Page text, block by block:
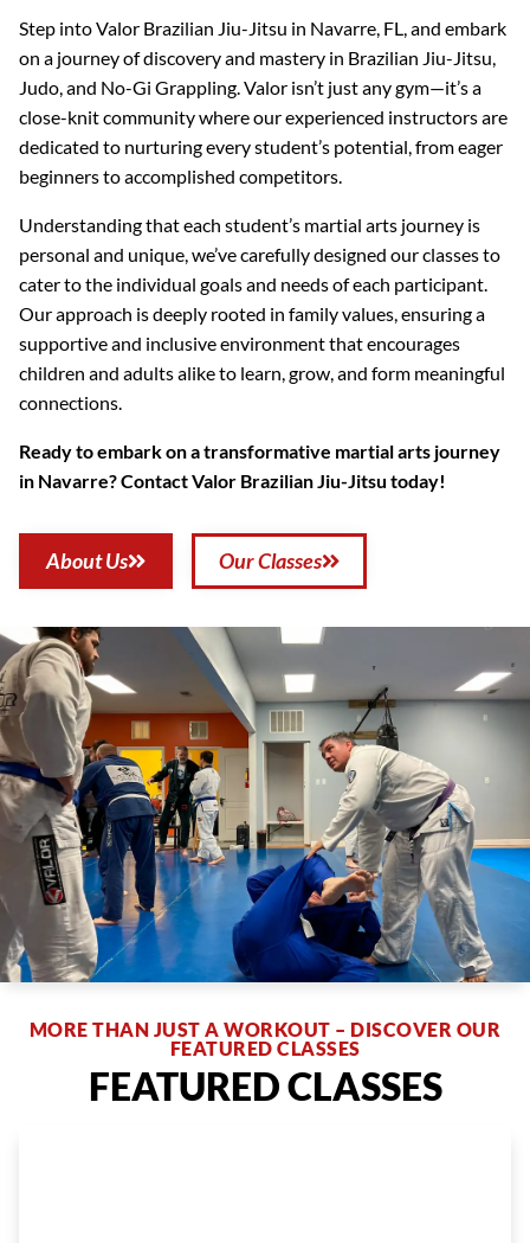
Step into Valor Brazilian Jiu-Jitsu in Navarre, FL, and embark
on a journey of discovery and mastery in Brazilian Jiu-Jitsu,
Judo, and No-Gi Grappling. Valor isn’t just any gym—it’s a
close-knit community where our experienced instructors are
dedicated to nurturing every student’s potential, from eager
beginners to accomplished competitors.
Understanding that each student’s martial arts journey is
personal and unique, we’ve carefully designed our classes to
cater to the individual goals and needs of each participant.
Our approach is deeply rooted in family values, ensuring a
supportive and inclusive environment that encourages
children and adults alike to learn, grow, and form meaningful
connections.
Ready to embark on a transformative martial arts journey
in Navarre? Contact Valor Brazilian Jiu-Jitsu today!
About Us Our Classes
MORE THAN JUST A WORKOUT – DISCOVER OUR
FEATURED CLASSES
FEATURED CLASSES